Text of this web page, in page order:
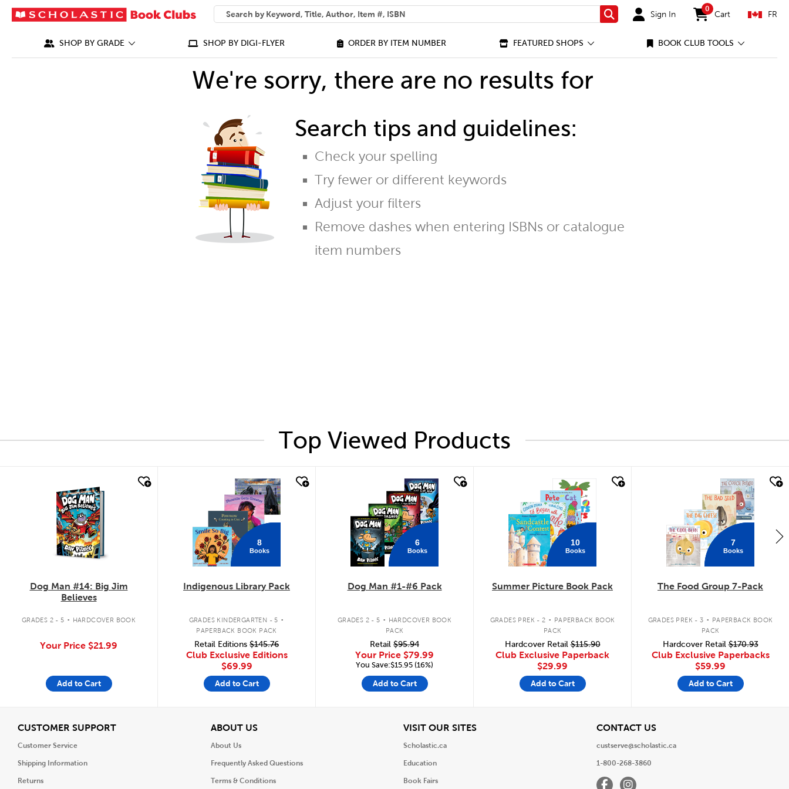
SEARCH
What can we help you find?
Search Sign In
0
items in cart
Cart FR
SHOP BY GRADE SHOP BY DIGI-FLYER ORDER BY ITEM NUMBER FEATURED SHOPS BOOK CLUB TOOLS
We're sorry, there are no results for
Search tips and guidelines:
Check your spelling
Try fewer or different keywords
Adjust your filters
Remove dashes when entering ISBNs or catalogue
item numbers
Top Viewed Products
Dog Man #14: Big Jim
Believes
GRADES 2 - 5 . HARDCOVER BOOK
Your Price $21.99
Add to Cart
8
Books
Indigenous Library Pack
GRADES KINDERGARTEN - 5 .
PAPERBACK BOOK PACK
Retail Editions $145.76
Club Exclusive Editions
$69.99
Add to Cart
6
Books
Dog Man #1-#6 Pack
GRADES 2 - 5 . HARDCOVER BOOK
PACK
Retail $95.94
Your Price $79.99
You Save:$15.95 (16%)
Add to Cart
10
Books
Summer Picture Book Pack
GRADES PREK - 2 . PAPERBACK BOOK
PACK
Hardcover Retail$115.90
Club Exclusive Paperback
$29.99
Add to Cart
7
Books
The Food Group 7-Pack
GRADES PREK - 3 . PAPERBACK BOOK
PACK
Hardcover Retail$170.93
Club Exclusive Paperbacks
$59.99
Add to Cart
CUSTOMER SUPPORTView
Customer Service
Shipping Information
Returns
ABOUT USView
About Us
Frequently Asked Questions
Terms & Conditions
VISIT OUR SITESView
Scholastic.ca
Education
Book Fairs
CONTACT USView
custserve@scholastic.ca
1-800-268-3860
FacebookInstagram